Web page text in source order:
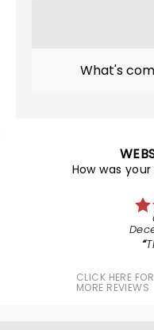
What's
How was
CLICK HERE FOR
MORE REVIEWS